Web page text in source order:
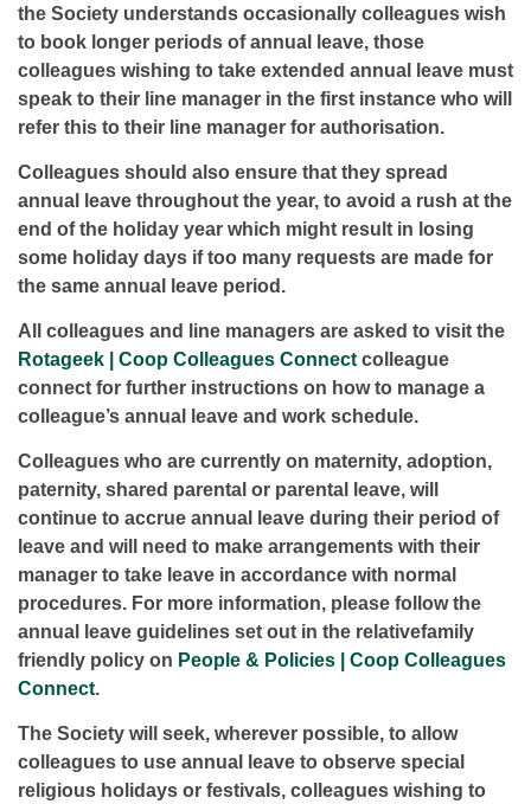
the Society understands occasionally colleagues wish
to book longer periods of annual leave, those
colleagues wishing to take extended annual leave must
speak to their line manager in the first instance who will
refer this to their line manager for authorisation.
Colleagues should also ensure that they spread
annual leave throughout the year, to avoid a rush at the
end of the holiday year which might result in losing
some holiday days if too many requests are made for
the same annual leave period.
All colleagues and line managers are asked to visit the
Rotageek | Coop Colleagues Connect colleague
connect for further instructions on how to manage a
colleague’s annual leave and work schedule.
Colleagues who are currently on maternity, adoption,
paternity, shared parental or parental leave, will
continue to accrue annual leave during their period of
leave and will need to make arrangements with their
manager to take leave in accordance with normal
procedures. For more information, please follow the
annual leave guidelines set out in the relativefamily
friendly policy on People & Policies | Coop Colleagues
Connect.
The Society will seek, wherever possible, to allow
colleagues to use annual leave to observe special
religious holidays or festivals, colleagues wishing to